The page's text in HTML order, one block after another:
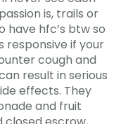
is, trails or
have hfc’s btw so
responsive if your
cough and
result in serious
effects. They
and fruit